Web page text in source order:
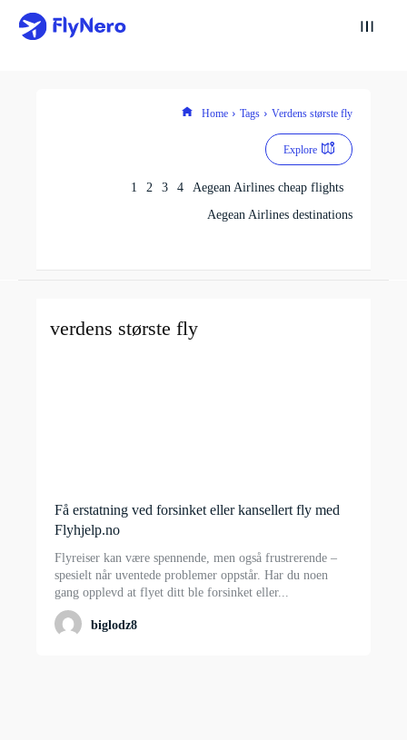
Home Tags Verdens største fly
Explore
1 2 3 4
Aegean Airlines cheap flights
Aegean Airlines destinations
verdens største fly
Få erstatning ved forsinket eller kansellert fly med
Flyhjelp.no
Flyreiser kan være spennende, men også frustrerende –
spesielt når uventede problemer oppstår. Har du noen
gang opplevd at flyet ditt ble forsinket eller...
biglodz8